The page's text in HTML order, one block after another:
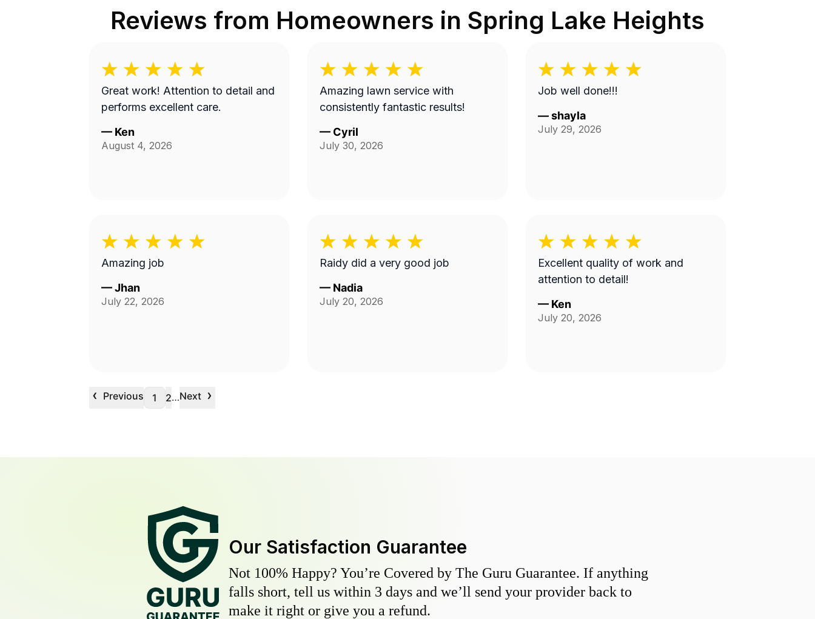
Reviews from Homeowners in Spring Lake Heights
Great work! Attention to detail and
performs excellent care.
— Ken
August 4, 2026
Amazing lawn service with
consistently fantastic results!
— Cyril
July 30, 2026
Job well done!!!
—shayla
July 29, 2026
Amazing job
—Jhan
July 22, 2026
Raidy did a very good job
— Nadia
July 20, 2026
Excellent quality of work and
attention to detail!
— Ken
July 20, 2026
‹ Previous 1 2…Next ›
Our Satisfaction Guarantee
Not 100% Happy? You’re Covered by The Guru Guarantee. If anything
falls short, tell us within 3 days and we’ll send your provider back to
make it right or give you a refund.